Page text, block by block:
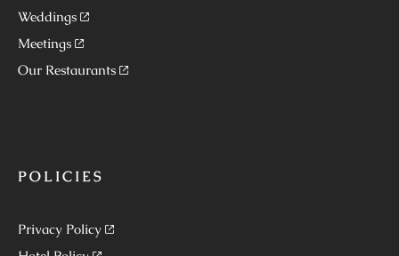
Weddings
Meetings
Our Restaurants
POLICIES
Privacy Policy